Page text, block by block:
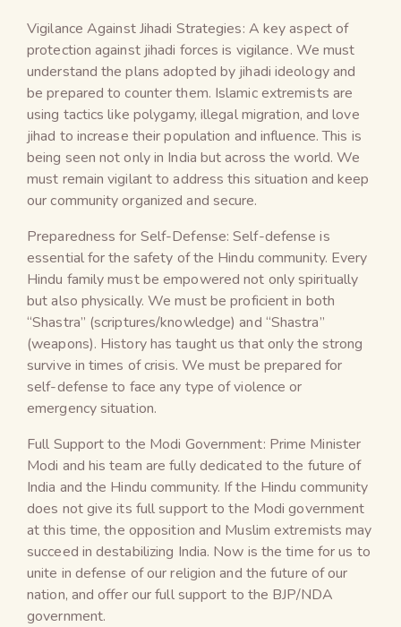
Vigilance Against Jihadi Strategies: A key aspect of
protection against jihadi forces is vigilance. We must
understand the plans adopted by jihadi ideology and
be prepared to counter them. Islamic extremists are
using tactics like polygamy, illegal migration, and love
jihad to increase their population and influence. This is
being seen not only in India but across the world. We
must remain vigilant to address this situation and keep
our community organized and secure.
Preparedness for Self-Defense: Self-defense is
essential for the safety of the Hindu community. Every
Hindu family must be empowered not only spiritually
but also physically. We must be proficient in both
“Shastra” (scriptures/knowledge) and “Shastra”
(weapons). History has taught us that only the strong
survive in times of crisis. We must be prepared for
self-defense to face any type of violence or
emergency situation.
Full Support to the Modi Government: Prime Minister
Modi and his team are fully dedicated to the future of
India and the Hindu community. If the Hindu community
does not give its full support to the Modi government
at this time, the opposition and Muslim extremists may
succeed in destabilizing India. Now is the time for us to
unite in defense of our religion and the future of our
nation, and offer our full support to the BJP/NDA
government.